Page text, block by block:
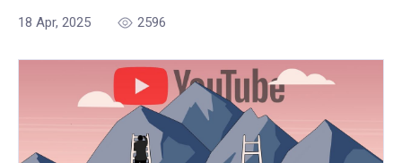
18 Apr, 2025 2596